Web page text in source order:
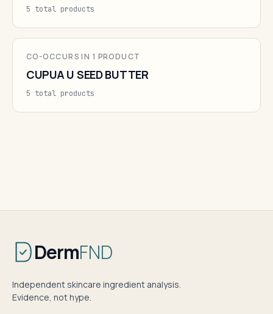
5 total products
CO-OCCURS IN 1 PRODUCT
CUPUA U SEED BUTTER
5 total products
DermFND
Independent skincare ingredient analysis.
Evidence, not hype.